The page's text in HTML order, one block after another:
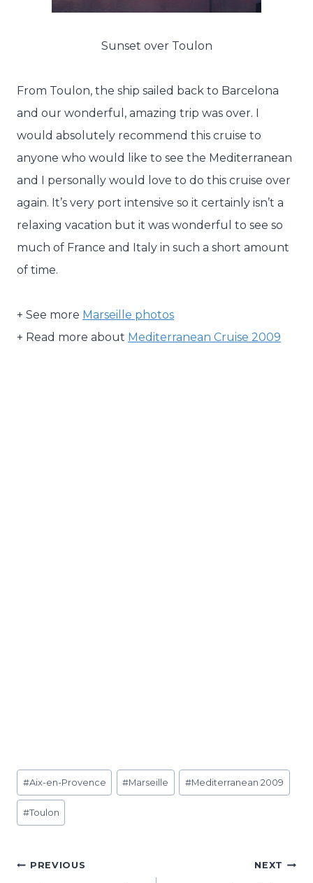
Sunset over Toulon
From Toulon, the ship sailed back to Barcelona
and our wonderful, amazing trip was over. I
would absolutely recommend this cruise to
anyone who would like to see the Mediterranean
and I personally would love to do this cruise over
again. It’s very port intensive so it certainly isn’t a
relaxing vacation but it was wonderful to see so
much of France and Italy in such a short amount
of time.
+ See more Marseille photos
+ Read more about Mediterranean Cruise 2009
Post
Tags:
#Aix-en-Provence #Marseille #Mediterranean 2009
#Toulon
Post
PREVIOUS NEXT